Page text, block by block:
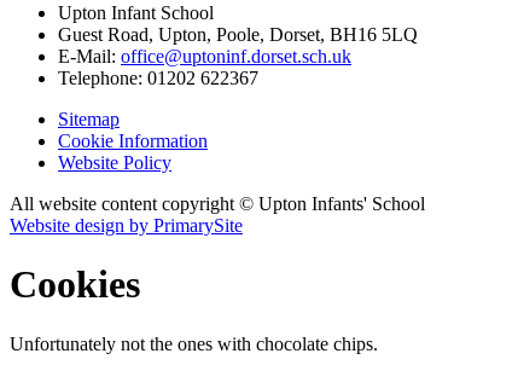
Upton Infant School
Guest Road, Upton, Poole, Dorset, BH16 5LQ
E-Mail: office@uptoninf.dorset.sch.uk
Telephone: 01202 622367
Sitemap
Cookie Information
Website Policy
All website content copyright © Upton Infants' School
Website design by PrimarySite
Cookies
Unfortunately not the ones with chocolate chips.